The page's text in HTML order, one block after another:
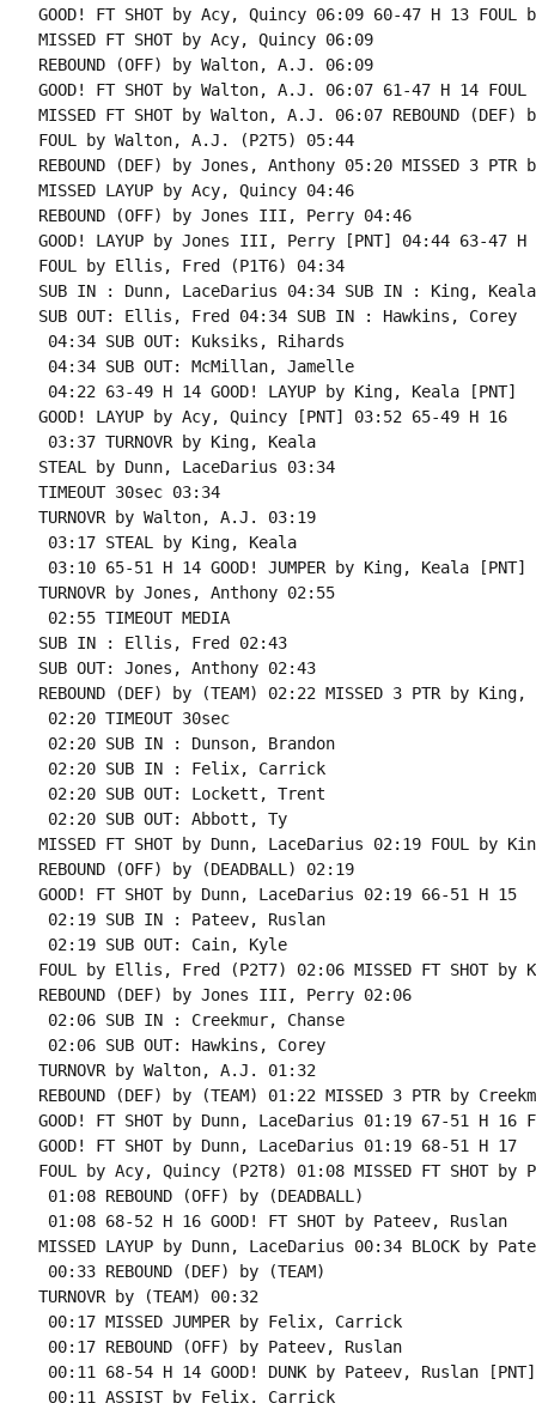
GOOD! FT SHOT by Acy, Quincy 06:09 60-47 H 13
MISSED FT SHOT by Acy, Quincy 06:09
REBOUND (OFF) by Walton, A.J. 06:09
GOOD! FT SHOT by Walton, A.J. 06:07 61-47 H 14
MISSED FT SHOT by Walton, A.J. 06:07 REBOUND
FOUL by Walton, A.J. (P2T5) 05:44
REBOUND (DEF) by Jones, Anthony 05:20 MISSED 3
MISSED LAYUP by Acy, Quincy 04:46
REBOUND (OFF) by Jones III, Perry 04:46
GOOD! LAYUP by Jones III, Perry [PNT] 04:44 63-47 H
FOUL by Ellis, Fred (P1T6) 04:34
SUB IN : Dunn, LaceDarius 04:34 SUB IN : King, Keala
SUB OUT: Ellis, Fred 04:34 SUB IN : Hawkins, Corey
04:34 SUB OUT: Kuksiks, Rihards
04:34 SUB OUT: McMillan, Jamelle
04:22 63-49 H 14 GOOD! LAYUP by King, Keala [PNT]
GOOD! LAYUP by Acy, Quincy [PNT] 03:52 65-49 H 16
03:37 TURNOVR by King, Keala
STEAL by Dunn, LaceDarius 03:34
TIMEOUT 30sec 03:34
TURNOVR by Walton, A.J. 03:19
03:17 STEAL by King, Keala
03:10 65-51 H 14 GOOD! JUMPER by King, Keala [PNT]
TURNOVR by Jones, Anthony 02:55
02:55 TIMEOUT MEDIA
SUB IN : Ellis, Fred 02:43
SUB OUT: Jones, Anthony 02:43
REBOUND (DEF) by (TEAM) 02:22 MISSED 3 PTR by King,
02:20 TIMEOUT 30sec
02:20 SUB IN : Dunson, Brandon
02:20 SUB IN : Felix, Carrick
02:20 SUB OUT: Lockett, Trent
02:20 SUB OUT: Abbott, Ty
MISSED FT SHOT by Dunn, LaceDarius 02:19 FOUL by
REBOUND (OFF) by (DEADBALL) 02:19
GOOD! FT SHOT by Dunn, LaceDarius 02:19 66-51 H 15
02:19 SUB IN : Pateev, Ruslan
02:19 SUB OUT: Cain, Kyle
FOUL by Ellis, Fred (P2T7) 02:06 MISSED FT SHOT by
REBOUND (DEF) by Jones III, Perry 02:06
02:06 SUB IN : Creekmur, Chanse
02:06 SUB OUT: Hawkins, Corey
TURNOVR by Walton, A.J. 01:32
REBOUND (DEF) by (TEAM) 01:22 MISSED 3 PTR by
GOOD! FT SHOT by Dunn, LaceDarius 01:19 67-51 H 16
GOOD! FT SHOT by Dunn, LaceDarius 01:19 68-51 H 17
FOUL by Acy, Quincy (P2T8) 01:08 MISSED FT SHOT by
01:08 REBOUND (OFF) by (DEADBALL)
01:08 68-52 H 16 GOOD! FT SHOT by Pateev, Ruslan
MISSED LAYUP by Dunn, LaceDarius 00:34 BLOCK by
00:33 REBOUND (DEF) by (TEAM)
TURNOVR by (TEAM) 00:32
00:17 MISSED JUMPER by Felix, Carrick
00:17 REBOUND (OFF) by Pateev, Ruslan
00:11 68-54 H 14 GOOD! DUNK by Pateev, Ruslan [PNT]
00:11 ASSIST by Felix, Carrick